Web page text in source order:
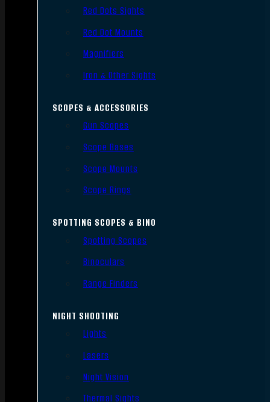
Red Dots Sights
Red Dot Mounts
Magnifiers
Iron & Other Sights
SCOPES & ACCESSORIES
Gun Scopes
Scope Bases
Scope Mounts
Scope Rings
SPOTTING SCOPES & BINO
Spotting Scopes
Binoculars
Range Finders
NIGHT SHOOTING
Lights
Lasers
Night Vision
Thermal Sights